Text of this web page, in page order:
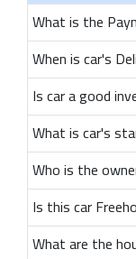
What is the
When is car's
Is car a good
What is car's
Who is the
Is this car
What are the